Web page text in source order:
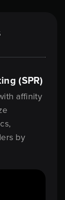
(SPR)
affinity
by